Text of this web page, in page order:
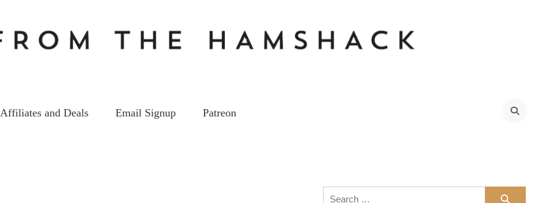
Affiliates and Deals Email Signup Patreon
Search